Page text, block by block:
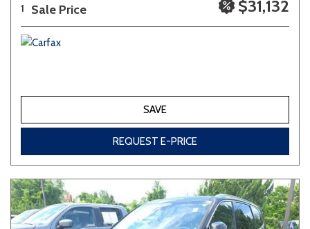
1 Sale Price $31,132
SAVE
REQUEST E-PRICE